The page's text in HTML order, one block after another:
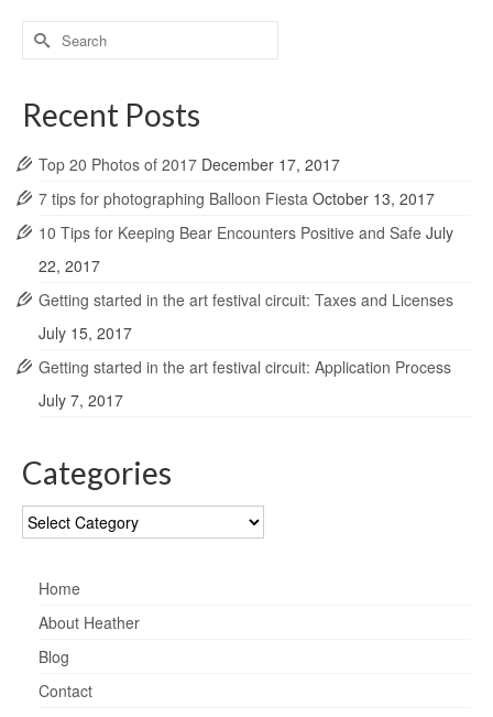
Search
for:
Recent Posts
Top 20 Photos of 2017 December 17, 2017
7 tips for photographing Balloon Fiesta October 13, 2017
10 Tips for Keeping Bear Encounters Positive and Safe July
22, 2017
Getting started in the art festival circuit: Taxes and Licenses
July 15, 2017
Getting started in the art festival circuit: Application Process
July 7, 2017
Categories
Categories
Home
About Heather
Blog
Contact